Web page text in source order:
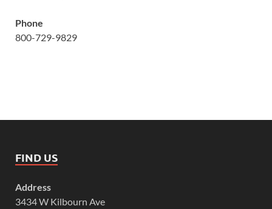
Phone
800-729-9829
FIND US
Address
3434 W Kilbourn Ave